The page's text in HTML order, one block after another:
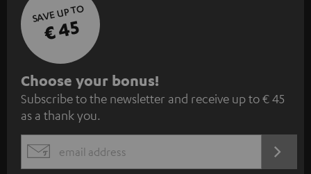
SAVE UP TO
€ 45
S
u
b
s
c
Choose your bonus!
Subscribe to the newsletter and receive up to € 45
as a thank you.
EMAIL